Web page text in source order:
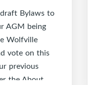
Bylaws to
AGM being
Wolfville
vote on this
previous
the About